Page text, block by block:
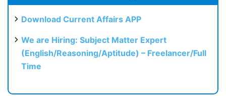
Download Current Affairs APP
We are Hiring: Subject Matter Expert
(English/Reasoning/Aptitude) – Freelancer/Full
Time